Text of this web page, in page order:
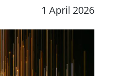
1 April 2026